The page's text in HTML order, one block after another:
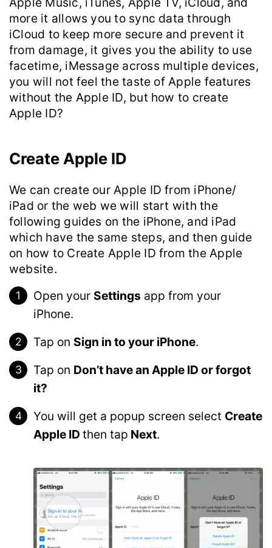
more it allows you to sync data through
iCloud to keep more secure and prevent it
from damage, it gives you the ability to use
facetime, iMessage across multiple devices,
you will not feel the taste of Apple features
without the Apple ID, but how to create
Apple ID?
Create Apple ID
We can create our Apple ID from iPhone/
iPad or the web we will start with the
following guides on the iPhone, and iPad
which have the same steps, and then guide
on how to Create Apple ID from the Apple
website.
Open your Settings app from your
iPhone.
Tap on Sign in to your iPhone.
Tap on Don’t have an Apple ID or forgot
it?
You will get a popup screen select Create
Apple ID then tap Next.